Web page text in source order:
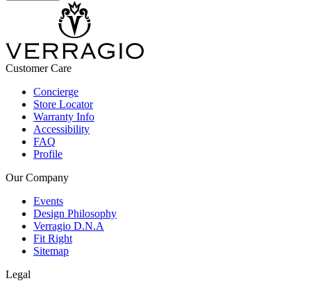
Customer Care
Concierge
Store Locator
Warranty Info
Accessibility
FAQ
Profile
Our Company
Events
Design Philosophy
Verragio D.N.A
Fit Right
Sitemap
Legal